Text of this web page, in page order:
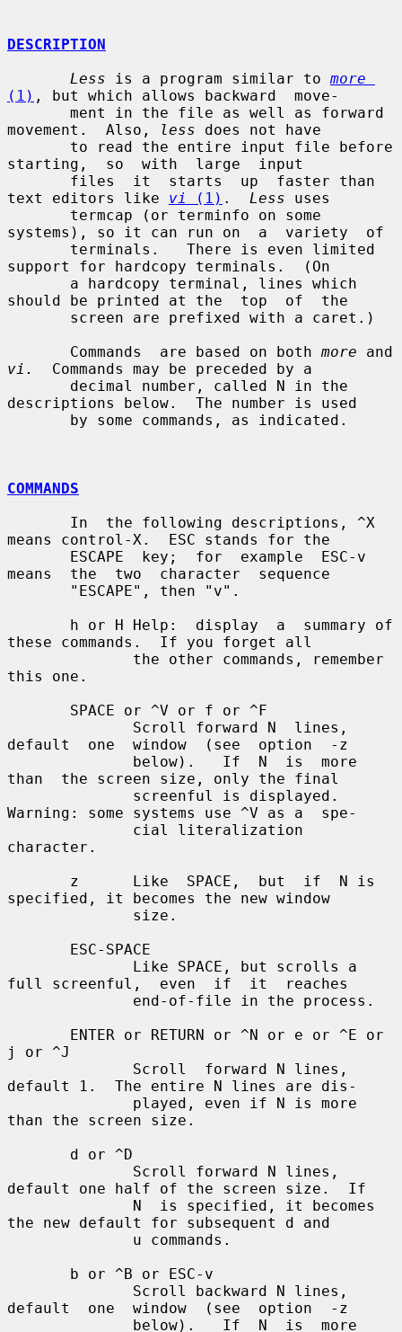
DESCRIPTION
Less is a program similar to more
(1) , but which allows backward  move-
movement.  Also,
less does not have
starting,  so  with  large  input
text editors like vi (1) . Less uses
systems), so it can run on  a  variety  of
support for hardcopy terminals.  (On
should be printed at the  top  of  the
       Commands  are based on both
more
vi.
  Commands may be preceded by a
descriptions below.  The number is used
COMMANDS